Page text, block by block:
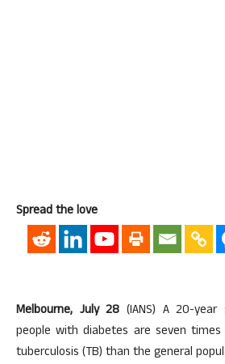
Spread the love
Melbourne, July 28 (IANS) A 20-
people with diabetes are seven
tuberculosis (TB) than the general